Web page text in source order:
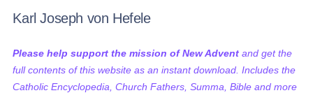
Karl Joseph von Hefele
Please help support the mission of New Advent and get the
full contents of this website as an instant download. Includes the
Catholic Encyclopedia, Church Fathers, Summa, Bible and more